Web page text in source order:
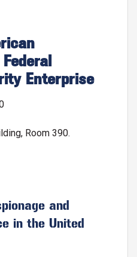
Enterprise
Room 390.
and
in the United